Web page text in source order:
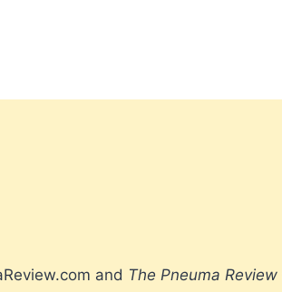
and The Pneuma Review